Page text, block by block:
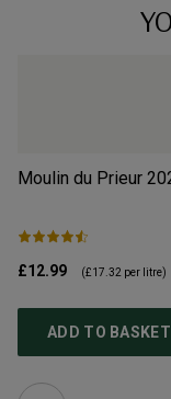
Moulin du Prieur
£12.99 (£17.32 per litre)
ADD TO BASKET